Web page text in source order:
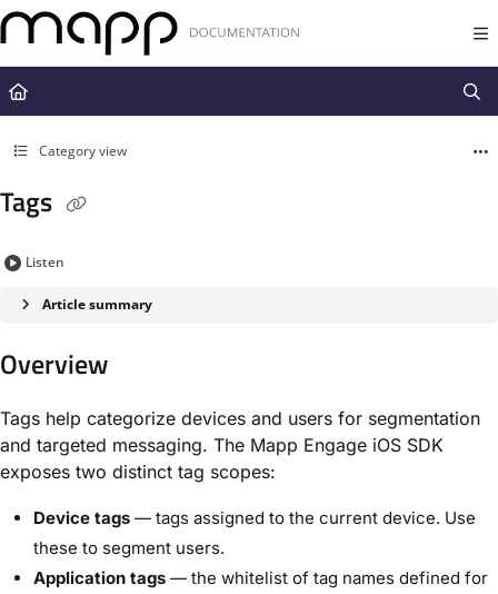
Documentation Index
Fetch the complete documentation index at:
https://docs.mapp.com/
Use this file to discover all available pages before exploring further.
Category view
Tags
Listen
Article summary
Overview
Tags help categorize devices and users for segmentation
and targeted messaging. The Mapp Engage iOS SDK
exposes two distinct tag scopes:
Device tags — tags assigned to the current device. Use
these to segment users.
Application tags — the whitelist of tag names defined for